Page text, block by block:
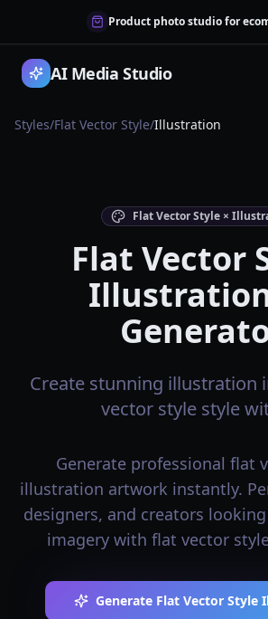
Product photo studio for
AI Media Studio
Styles/Flat Vector Style/Illustration
Flat Vector Style ×
Flat Vector
Create stunning illustration
vector style style
Generate professional flat
illustration artwork instantly.
designers, and creators
imagery with flat vector
Generate Flat Vector Style